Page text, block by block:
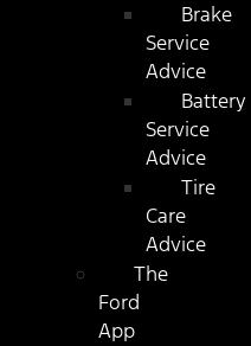
Brake
Service
Advice
Battery
Service
Advice
Tire
Care
Advice
The
Ford
App